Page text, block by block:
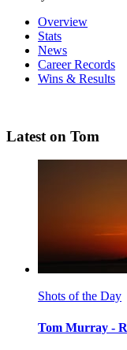
Overview
Stats
News
Career Records
Wins & Results
Latest on Tom
Shots of the Day
Tom Murray -